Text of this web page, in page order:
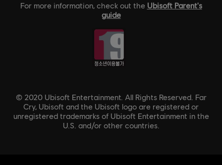
© 2020 Ubisoft Entertainment. All Rights Reserved. Far
Cry, Ubisoft and the Ubisoft logo are registered or
unregistered trademarks of Ubisoft Entertainment in the
U.S. and/or other countries.
For more information, check out the Ubisoft Parent's
guide